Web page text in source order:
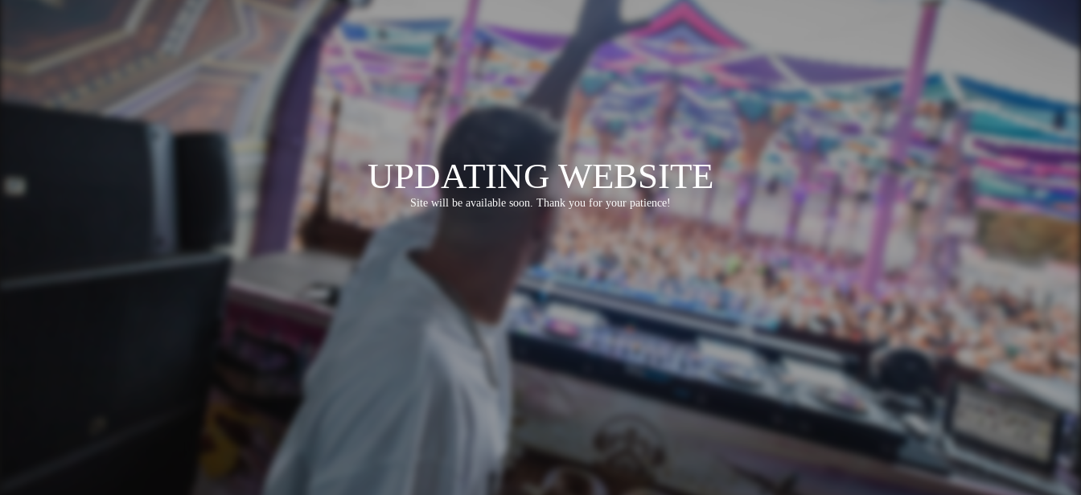
UPDATING WEBSITE
Site will be available soon. Thank you for your patience!